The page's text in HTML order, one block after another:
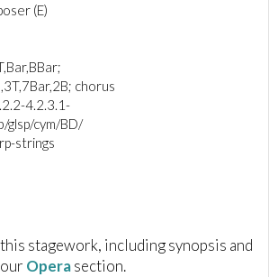
(E)
chorus
4.2.3.1-
glsp/cym/BD/
strings
stagework, including synopsis and
Operasection.